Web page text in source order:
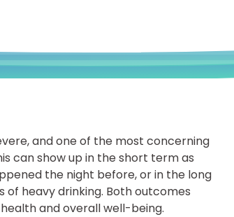
and one of the most concerning
can show up in the short term as
the night before, or in the long
heavy drinking. Both outcomes
and overall well-being.